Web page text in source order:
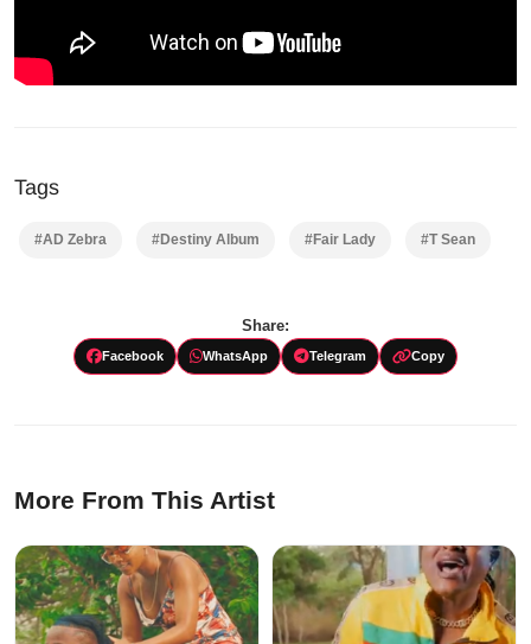
Tags
#AD Zebra #Destiny Album #Fair Lady #T Sean
Share:
Facebook WhatsApp Telegram Copy
More From This Artist